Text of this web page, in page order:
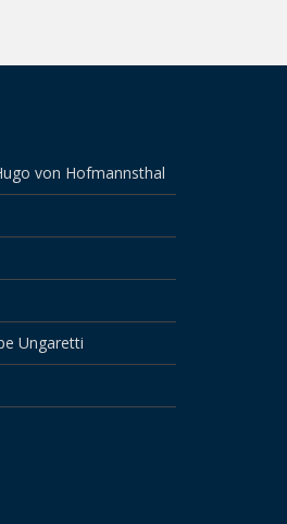
von Hofmannsthal
Ungaretti